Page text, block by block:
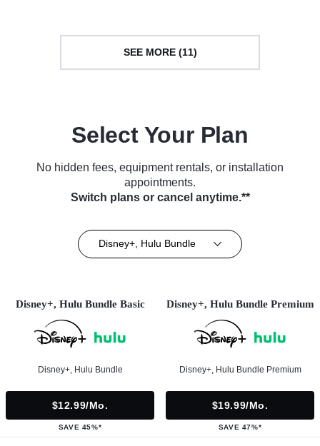
SEE MORE (11)
Select Your Plan
No hidden fees, equipment rentals, or installation
appointments.
Switch plans or cancel anytime.**
Disney+, Hulu Bundle
Disney+, Hulu Bundle Basic
Disney+, Hulu Bundle
$12.99/mo.
SAVE 45%*
Disney+, Hulu Bundle Premium
Disney+, Hulu Bundle Premium
$19.99/mo.
SAVE 47%*